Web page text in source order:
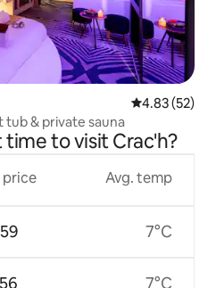
4.83 out of 5
4.83 (52)
tub & private sauna
to visit Crac'h?
price Avg. temp
7°C
7°C